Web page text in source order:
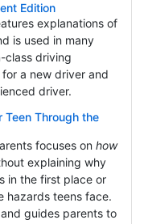
Edition
explanations of
is used in many
class driving
a new driver and
driver.
Teen Through the
focuses on how
explaining why
in the first place or
hazards teens face.
guides parents to